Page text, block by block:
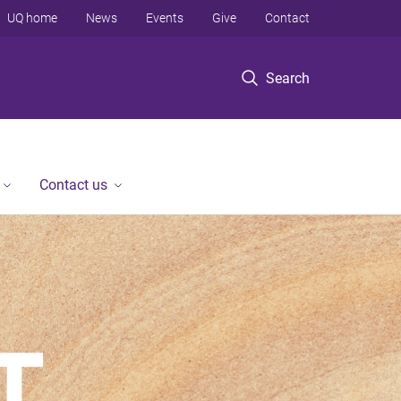
Search
UQ home News Events Give Contact
Contact us